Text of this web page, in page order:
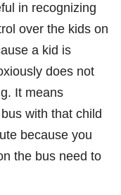
in recognizing
over the kids on
a kid is
does not
It means
with that child
because you
the bus need to